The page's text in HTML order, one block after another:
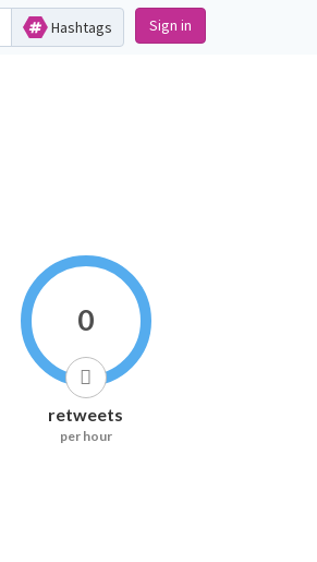
Hashtags Sign in
0
retweets
per hour